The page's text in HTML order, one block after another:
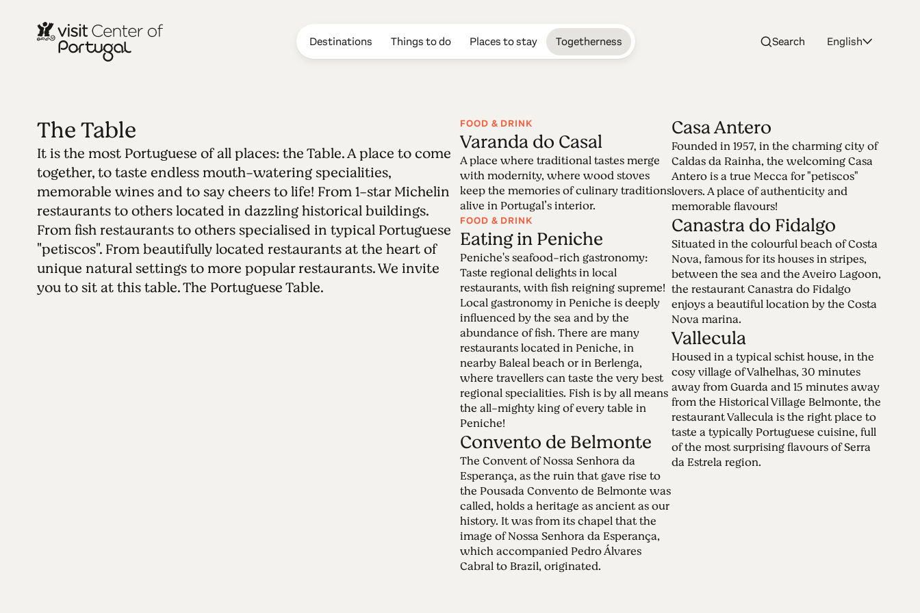
Destinations Things to do Places to stay Togetherness Search English
Edition 48 - The Table
21.02.2022 • 27.02.2022
It is the most Portuguese of all places: the Table. A place to come together, to taste
endless mouth-watering specialities, memorable wines and to say cheers to life!
The Table
It is the most Portuguese of all places: the Table. A place to come
together, to taste endless mouth-watering specialities,
memorable wines and to say cheers to life! From 1-star Michelin
restaurants to others located in dazzling historical buildings.
From fish restaurants to others specialised in typical Portuguese
"petiscos". From beautifully located restaurants at the heart of
unique natural settings to more popular restaurants. We invite
you to sit at this table. The Portuguese Table.
FOOD & DRINK
Varanda do Casal
A place where traditional tastes merge
with modernity, where wood stoves
keep the memories of culinary traditions
alive in Portugal’s interior.
FOOD & DRINK
Eating in Peniche
Peniche's seafood-rich gastronomy:
Taste regional delights in local
restaurants, with fish reigning supreme!
Local gastronomy in Peniche is deeply
influenced by the sea and by the
abundance of fish. There are many
restaurants located in Peniche, in
nearby Baleal beach or in Berlenga,
where travellers can taste the very best
regional specialities. Fish is by all means
the all-mighty king of every table in
Peniche!
Convento de Belmonte
The Convent of Nossa Senhora da
Esperança, as the ruin that gave rise to
the Pousada Convento de Belmonte was
called, holds a heritage as ancient as our
history. It was from its chapel that the
image of Nossa Senhora da Esperança,
which accompanied Pedro Álvares
Cabral to Brazil, originated.
Casa Antero
Founded in 1957, in the charming city of
Caldas da Rainha, the welcoming Casa
Antero is a true Mecca for "petiscos"
lovers. A place of authenticity and
memorable flavours!
Canastra do Fidalgo
Situated in the colourful beach of Costa
Nova, famous for its houses in stripes,
between the sea and the Aveiro Lagoon,
the restaurant Canastra do Fidalgo
enjoys a beautiful location by the Costa
Nova marina.
Vallecula
Housed in a typical schist house, in the
cosy village of Valhelhas, 30 minutes
away from Guarda and 15 minutes away
from the Historical Village Belmonte, the
restaurant Vallecula is the right place to
taste a typically Portuguese cuisine, full
of the most surprising flavours of Serra
da Estrela region.